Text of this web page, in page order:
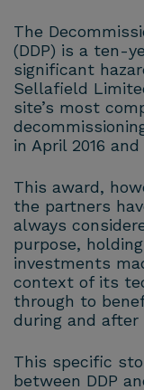
The
(DDP) is a ten-
significant
Sellafield
site’s most
in April 2016
This award,
the partners
always
purpose,
investments
context of its
through to
during and
This specific
between DDP